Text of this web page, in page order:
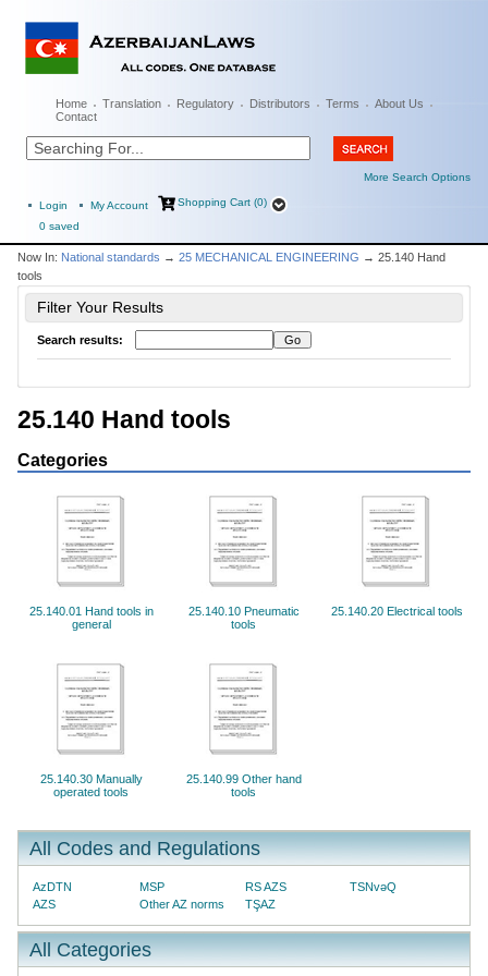
Home Translation Regulatory Distributors Terms
About Us
Contact
More Search Options
Login My Account
Shopping Cart (0)
0 saved
Now In: National standards → 25 MECHANICAL ENGINEERING → 25.140 Hand
tools
Filter Your Results
Search results:
25.140 Hand tools
Categories
25.140.01 Hand tools in
general
25.140.10 Pneumatic
tools
25.140.20 Electrical tools
25.140.30 Manually
operated tools
25.140.99 Other hand
tools
All Codes and Regulations
AzDTN MSP RS AZS
TSNvəQ
AZS
Other AZ norms TŞAZ
All Categories